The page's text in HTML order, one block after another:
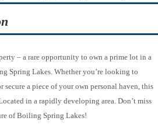
– a rare opportunity to own a prime lot in a
Spring Lakes. Whether you’re looking to
a piece of your own personal haven, this
in a rapidly developing area. Don’t miss
of Boiling Spring Lakes!